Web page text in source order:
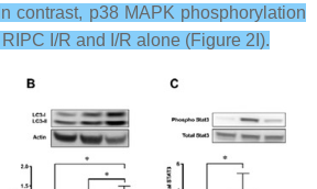
contrast, p38 MAPK phosphorylation
I/R and I/R alone (Figure 2I).